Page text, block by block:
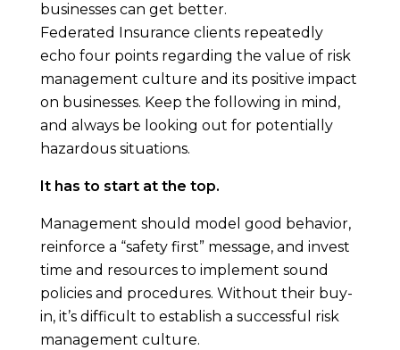
businesses can get better.
Federated Insurance clients repeatedly
echo four points regarding the value of risk
management culture and its positive impact
on businesses. Keep the following in mind,
and always be looking out for potentially
hazardous situations.
It has to start at the top.
Management should model good behavior,
reinforce a “safety first” message, and invest
time and resources to implement sound
policies and procedures. Without their buy-
in, it’s difficult to establish a successful risk
management culture.